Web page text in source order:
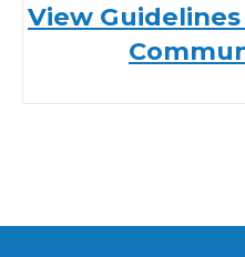
View